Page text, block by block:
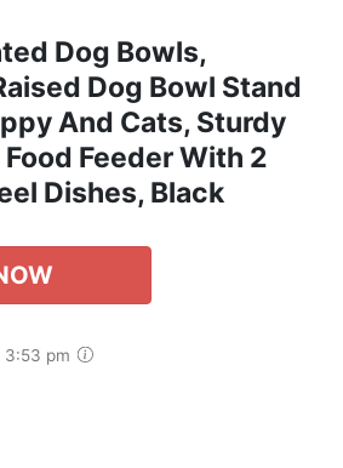
Dog Bowls,
Dog Bowl Stand
And Cats, Sturdy
Feeder With 2
Dishes, Black
3:53 pm